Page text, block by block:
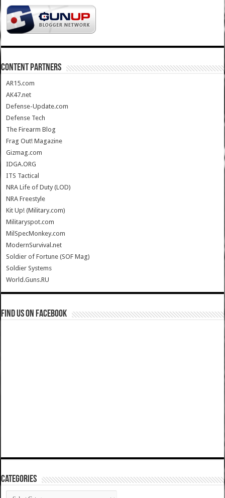
CONTENT PARTNERS
AR15.com
AK47.net
Defense-Update.com
Defense Tech
The Firearm Blog
Frag Out! Magazine
Gizmag.com
IDGA.ORG
ITS Tactical
NRA Life of Duty (LOD)
NRA Freestyle
Kit Up! (Military.com)
Militaryspot.com
MilSpecMonkey.com
ModernSurvival.net
Soldier of Fortune (SOF Mag)
Soldier Systems
World.Guns.RU
Find us on Facebook
Categories
Categories